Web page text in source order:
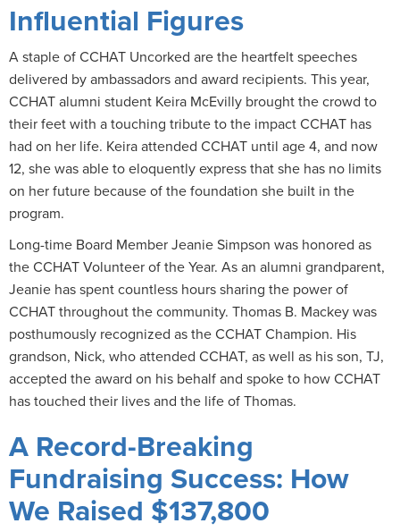
Influential Figures
A staple of CCHAT Uncorked are the heartfelt speeches
delivered by ambassadors and award recipients. This year,
CCHAT alumni student Keira McEvilly brought the crowd to
their feet with a touching tribute to the impact CCHAT has
had on her life. Keira attended CCHAT until age 4, and now
12, she was able to eloquently express that she has no limits
on her future because of the foundation she built in the
program.
Long-time Board Member Jeanie Simpson was honored as
the CCHAT Volunteer of the Year. As an alumni grandparent,
Jeanie has spent countless hours sharing the power of
CCHAT throughout the community. Thomas B. Mackey was
posthumously recognized as the CCHAT Champion. His
grandson, Nick, who attended CCHAT, as well as his son, TJ,
accepted the award on his behalf and spoke to how CCHAT
has touched their lives and the life of Thomas.
A Record-Breaking
Fundraising Success: How
We Raised $137,800